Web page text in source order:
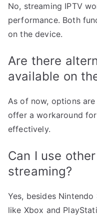
No, streaming IPTV
performance. Both
on the device.
Are there
available on
As of now, options
offer a workaround
effectively.
Can I use
streaming?
Yes, besides
like Xbox and